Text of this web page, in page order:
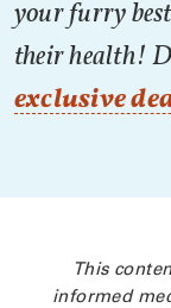
your furry
their health!
exclusive
This
informed